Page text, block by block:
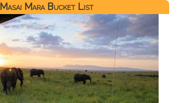
Masai Mara Bucket List